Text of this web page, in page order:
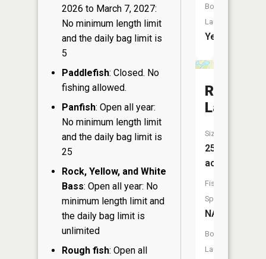
2026 to March 7, 2027:
No minimum length limit
and the daily bag limit is
5
Paddlefish: Closed. No
fishing allowed.
Panfish: Open all year:
No minimum length limit
and the daily bag limit is
25
Rock, Yellow, and White
Bass: Open all year: No
minimum length limit and
the daily bag limit is
unlimited
Rough fish: Open all
Boat
Launch:
Yes
Reton
Lake
Size:
25
acres
Fish
Species:
NA
Boat
Launch: